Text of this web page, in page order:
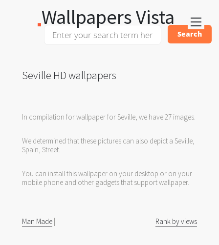
Wallpapers Vista
Seville HD wallpapers
In compilation for wallpaper for Seville, we have 27 images.
We determined that these pictures can also depict a Seville,
Spain, Street.
You can install this wallpaper on your desktop or on your
mobile phone and other gadgets that support wallpaper.
Man Made | Rank by views